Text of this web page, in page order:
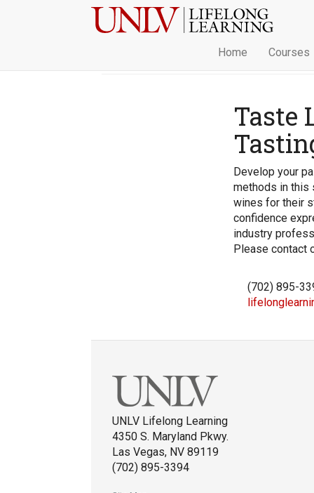
Home Courses
Taste
Develop your
methods in this
wines for their
confidence
industry
Please contact
(702) 895-
UNLV Lifelong Learning
4350 S. Maryland Pkwy.
Las Vegas, NV 89119
(702) 895-3394